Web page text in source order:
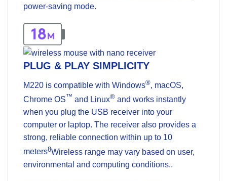
power-saving mode.
PLUG & PLAY SIMPLICITY
M220 is compatible with Windows®, macOS,
Chrome OS™ and Linux® and works instantly
when you plug the USB receiver into your
computer or laptop. The receiver also provides a
strong, reliable connection within up to 10
meters8Wireless range may vary based on user,
environmental and computing conditions..